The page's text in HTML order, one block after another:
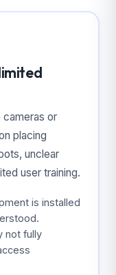
cameras or
placing
unclear
user training.
is installed
not fully